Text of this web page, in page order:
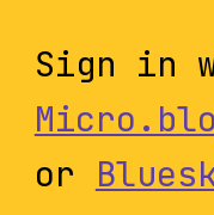
Sign in
or